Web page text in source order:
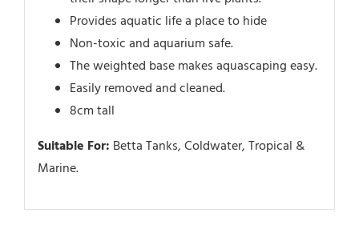
Provides aquatic life a place to hide
Non-toxic and aquarium safe.
The weighted base makes aquascaping easy.
Easily removed and cleaned.
8cm tall
Suitable For: Betta Tanks, Coldwater, Tropical &
Marine.